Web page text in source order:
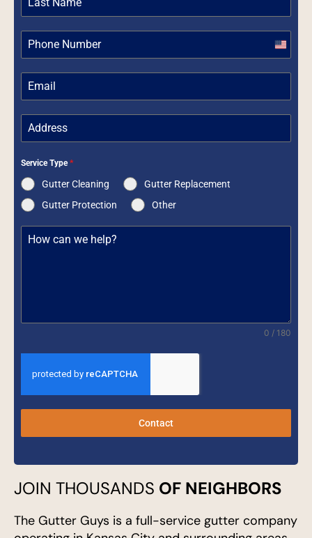
United
Service Type*
Gutter Cleaning
Gutter Replacement
Gutter Protection
Other
0 / 180
Contact
JOIN THOUSANDS OF NEIGHBORS
The Gutter Guys is a full-service gutter company